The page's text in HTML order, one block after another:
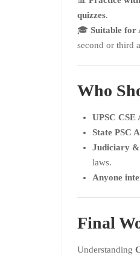
quizzes.
🎓 Suitable for
second or third
Who
UPSC CSE
State PSC
Judiciary &
laws.
Anyone
Final
Understanding